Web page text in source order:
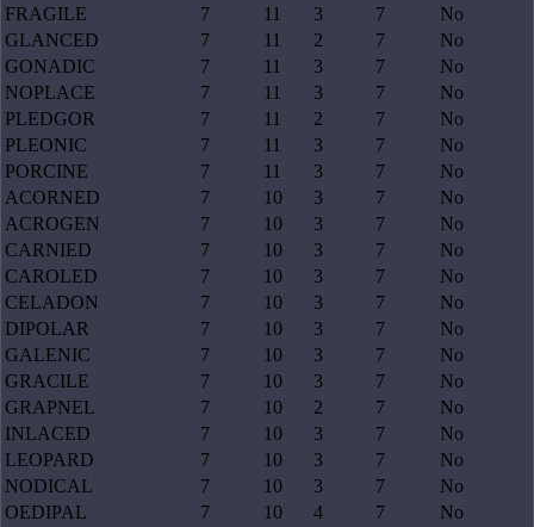
FRAGILE
7 11 3 7
No
GLANCED
7 11 2 7
No
GONADIC
7 11 3 7
No
NOPLACE
7 11 3 7
No
PLEDGOR
7 11 2 7
No
PLEONIC
7 11 3 7
No
PORCINE
7 11 3 7
No
ACORNED
7 10 3 7
No
ACROGEN
7 10 3 7
No
CARNIED
7 10 3 7
No
CAROLED
7 10 3 7
No
CELADON
7 10 3 7
No
DIPOLAR
7 10 3 7
No
GALENIC
7 10 3 7
No
GRACILE
7 10 3 7
No
GRAPNEL
7 10 2 7
No
INLACED
7 10 3 7
No
LEOPARD
7 10 3 7
No
NODICAL
7 10 3 7
No
OEDIPAL
7 10 4 7
No